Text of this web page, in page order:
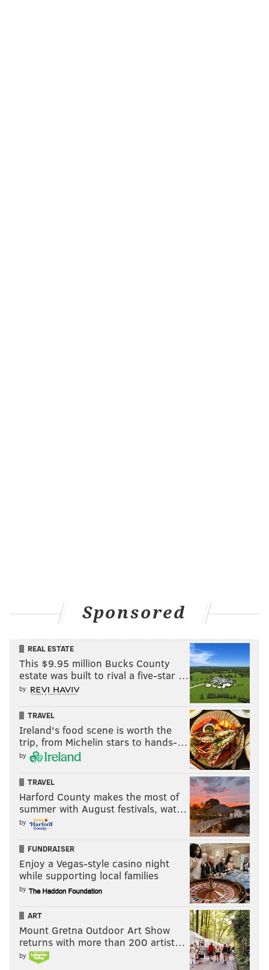
Sponsored
REAL ESTATE
This $9.95 million Bucks County
estate was built to rival a five-star …
by
TRAVEL
Ireland's food scene is worth the
trip, from Michelin stars to hands-…
by
TRAVEL
Harford County makes the most of
summer with August festivals, wat…
by
FUNDRAISER
Enjoy a Vegas-style casino night
while supporting local families
by
ART
Mount Gretna Outdoor Art Show
returns with more than 200 artist…
by